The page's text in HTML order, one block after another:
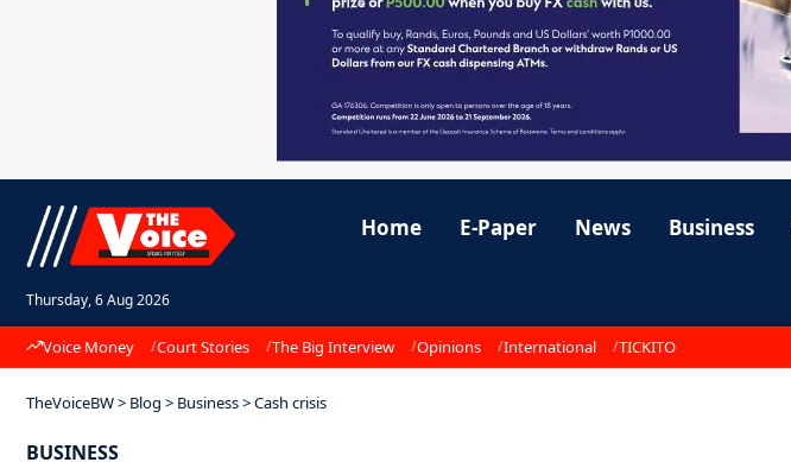
Thursday, 6 Aug 2026
Home E-Paper News Business
Voice Money Court Stories The Big Interview Opinions International TICKITO
TheVoiceBW> Blog > Business>Cash crisis
BUSINESS